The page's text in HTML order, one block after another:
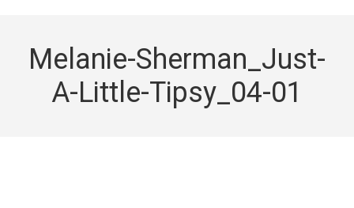
PORTFOLIO
WORKSHOPS
Melanie-Sherman_Just-
A-Little-Tipsy_04-01